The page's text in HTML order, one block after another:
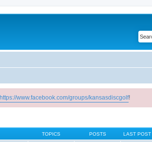
https://www.facebook.com/groups/kansasdiscgolf!
TOPICS POSTS LAST POST